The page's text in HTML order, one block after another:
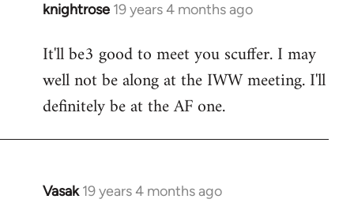
knightrose 19 years 4 months ago
In
to
Welcome
libcom.org
It'll be3 good to meet you scuffer. I may
well not be along at the IWW meeting. I'll
definitely be at the AF one.
Vasak 19 years 4 months ago
In